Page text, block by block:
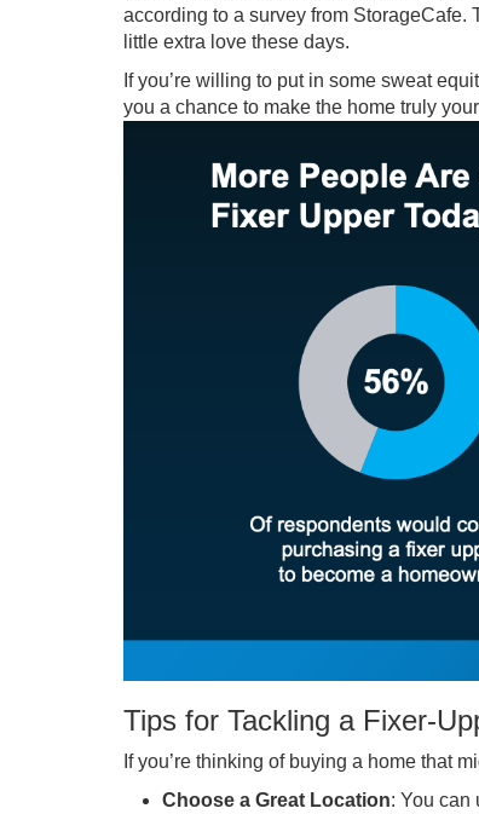
according to a survey from StorageCafe.
little extra love these days.
If you’re willing to put in some sweat
you a chance to make the home truly
Tips for Tackling a Fixer-
If you’re thinking of buying a home that
Choose a Great Location: You can